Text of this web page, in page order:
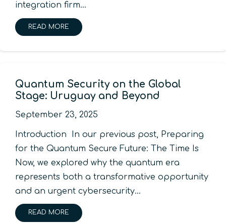
integration firm…
READ MORE
Quantum Security on the Global
Stage: Uruguay and Beyond
September 23, 2025
Introduction In our previous post, Preparing
for the Quantum Secure Future: The Time Is
Now, we explored why the quantum era
represents both a transformative opportunity
and an urgent cybersecurity…
READ MORE